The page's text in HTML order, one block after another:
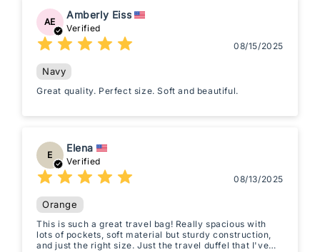
AE
Amberly Eiss
Verified
08/15/2025
Navy
Great quality. Perfect size. Soft and beautiful.
E
Elena
Verified
08/13/2025
Orange
This is such a great travel bag! Really spacious with
lots of pockets, soft material but sturdy construction,
and just the right size. Just the travel duffel that I've